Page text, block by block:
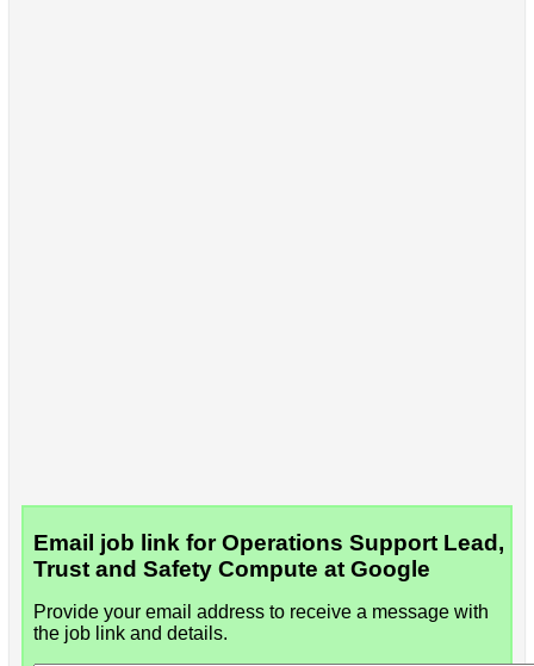
Email job link for Operations Support Lead,
Trust and Safety Compute at Google
Provide your email address to receive a message with
the job link and details.